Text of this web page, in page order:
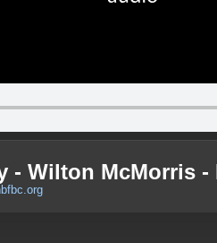
- Wilton McMorris -